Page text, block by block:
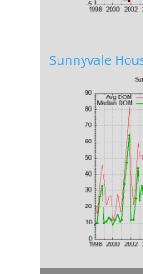
Sunnyvale